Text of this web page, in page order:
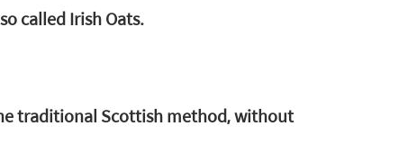
called Irish Oats.
traditional Scottish method, without